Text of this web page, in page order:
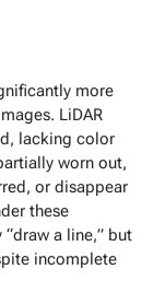
more
LiDAR
lacking color
worn out,
or disappear
these
a line,” but
incomplete